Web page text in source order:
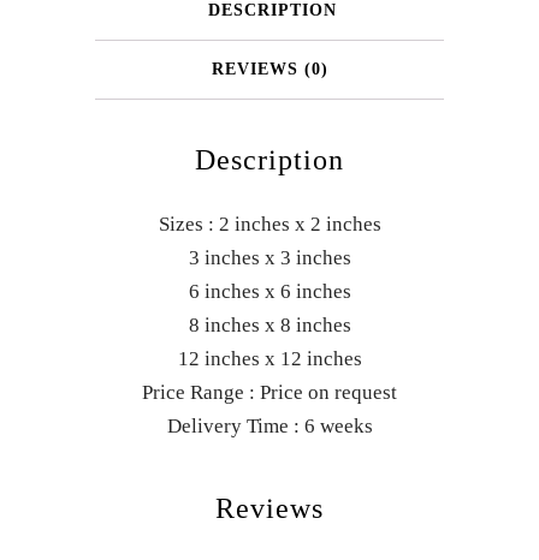
DESCRIPTION
REVIEWS (0)
Description
Sizes : 2 inches x 2 inches
3 inches x 3 inches
6 inches x 6 inches
8 inches x 8 inches
12 inches x 12 inches
Price Range : Price on request
Delivery Time : 6 weeks
Reviews